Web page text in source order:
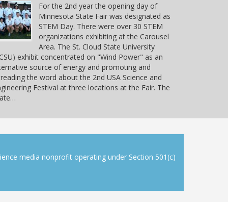
For the 2nd year the opening day of
Minnesota State Fair was designated as
STEM Day. There were over 30 STEM
organizations exhibiting at the Carousel
Area. The St. Cloud State University
exhibit concentrated on "Wind Power" as an
source of energy and promoting and
the word about the 2nd USA Science and
Festival at three locations at the Fair. The
media nonprofit operating under Section 501(c)